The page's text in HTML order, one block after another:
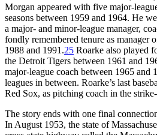
Morgan appeared with five major-
seasons between 1959 and 1964. He
a major- and minor-league manager,
fondly remembered tenure as manager
1988 and 1991.25 Roarke also played
the Detroit Tigers between 1961 and
major-league coach between 1965 and
leagues in between. Roarke’s last
Red Sox, as pitching coach in the
The story ends with one final
In August 1953, the state of